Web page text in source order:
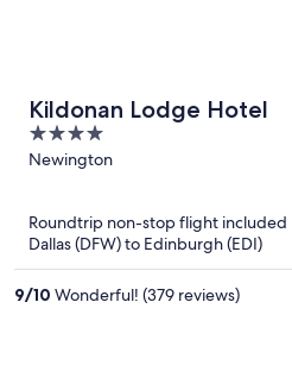
Kildonan Lodge Hotel
4
out
Newington
Roundtrip non-stop flight included
Dallas (DFW) to Edinburgh (EDI)
9/10 Wonderful! (379 reviews)